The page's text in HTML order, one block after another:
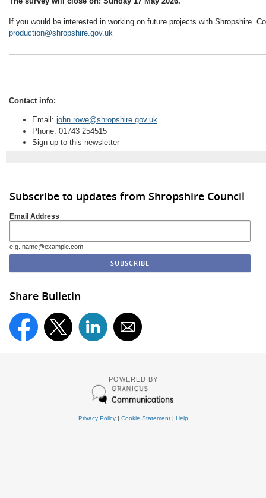
If you would be interested in working on future projects with Shropshire
production@shropshire.gov.uk
Contact info:
Email: john.rowe@shropshire.gov.uk
Phone: 01743 254515
Sign up to this newsletter
Subscribe to updates from Shropshire Council
Email Address
e.g. name@example.com
Share Bulletin
POWERED BY
Privacy Policy| Cookie Statement| Help